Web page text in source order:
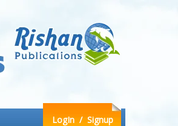
LogIn / Signup